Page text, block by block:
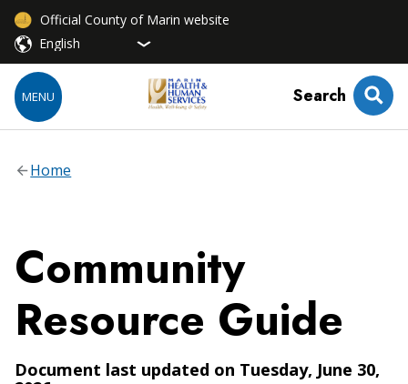
Official County of Marin website
MENU Search
Home
Community
Resource Guide
Document last updated on Tuesday, June 30,